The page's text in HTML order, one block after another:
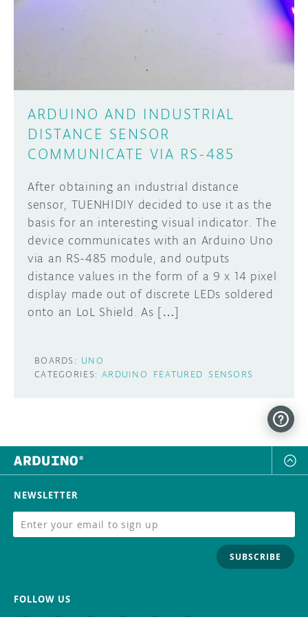
PROJECT HUB
ARDUINO DAY
USER GROUPS
ABOUT
ARDUINO AND INDUSTRIAL
DISTANCE SENSOR
COMMUNICATE VIA RS-485
After obtaining an industrial distance
sensor, TUENHIDIY decided to use it as the
basis for an interesting visual indicator. The
device communicates with an Arduino Uno
via an RS-485 module, and outputs
distance values in the form of a 9 x 14 pixel
display made out of discrete LEDs soldered
onto an LoL Shield. As […]
BOARDS: UNO
CATEGORIES: ARDUINO FEATURED SENSORS
Learn how to submit your project made with
Arduino boards, it may get featured on the
SUBMIT YOUR PROJECT
NEWSLETTER
SUBSCRIBE
FOLLOW US